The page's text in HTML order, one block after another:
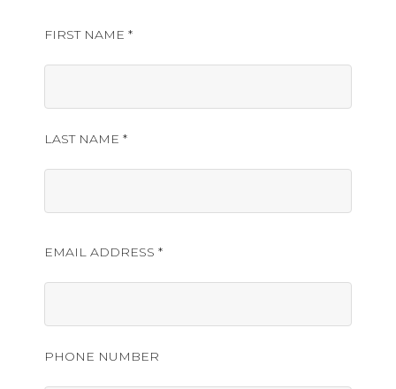
FIRST NAME *
LAST NAME *
EMAIL ADDRESS *
PHONE NUMBER